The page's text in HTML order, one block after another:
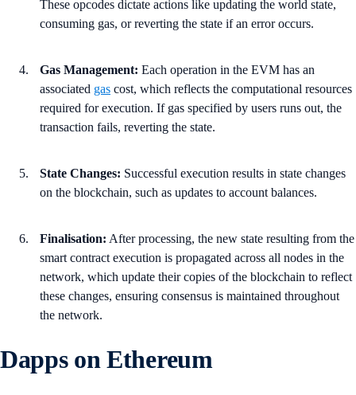
These opcodes dictate actions like updating the world state,
consuming gas, or reverting the state if an error occurs.
Gas Management: Each operation in the EVM has an
associated gas cost, which reflects the computational resources
required for execution. If gas specified by users runs out, the
transaction fails, reverting the state.
State Changes: Successful execution results in state changes
on the blockchain, such as updates to account balances.
Finalisation: After processing, the new state resulting from the
smart contract execution is propagated across all nodes in the
network, which update their copies of the blockchain to reflect
these changes, ensuring consensus is maintained throughout
the network.
Dapps on Ethereum